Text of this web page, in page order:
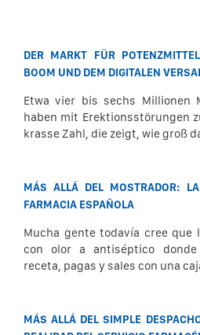
DER MARKT FÜR
BOOM UND DEM DIGITALEN
Etwa vier bis sechs Millionen
haben mit Erektionsstörungen
krasse Zahl, die zeigt, wie groß
MÁS ALLÁ DEL MOSTRADOR:
FARMACIA ESPAÑOLA
Mucha gente todavía cree que
con olor a antiséptico
receta, pagas y sales con una
MÁS ALLÁ DEL SIMPLE